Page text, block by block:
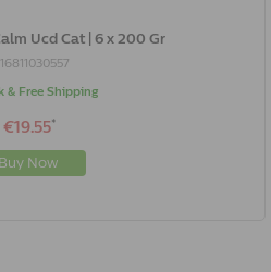
Ucd Cat | 6 x 200 Gr
& Free Shipping
€19.55*
Buy Now